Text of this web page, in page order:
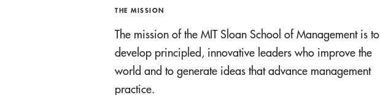
THE MISSION
The mission of the MIT Sloan School of Management is to
develop principled, innovative leaders who improve the
world and to generate ideas that advance management
practice.